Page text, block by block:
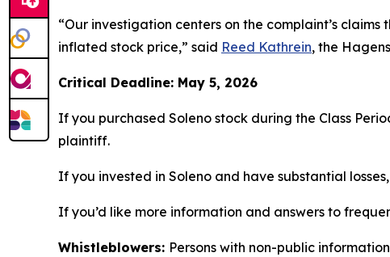
“Our investigation centers on the complaint’s
inflated stock price,” said Reed Kathrein, the
Critical Deadline: May 5, 2026
If you purchased Soleno stock during the Class
plaintiff.
If you invested in Soleno and have substantial
If you’d like more information and answers to
Whistleblowers: Persons with non-public